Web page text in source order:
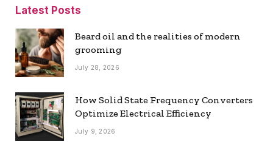
Latest Posts
Beard oil and the realities of modern
grooming
July 28, 2026
How Solid State Frequency Converters
Optimize Electrical Efficiency
July 9, 2026